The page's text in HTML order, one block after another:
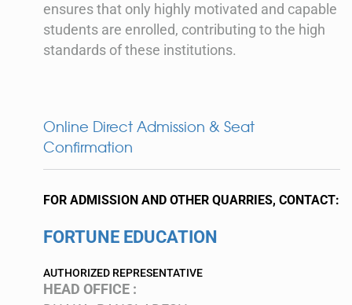
ensures that only highly motivated and capable
students are enrolled, contributing to the high
standards of these institutions.
Online Direct Admission & Seat
Confirmation
FOR ADMISSION AND OTHER QUARRIES, CONTACT:
FORTUNE EDUCATION
AUTHORIZED REPRESENTATIVE
HEAD OFFICE :